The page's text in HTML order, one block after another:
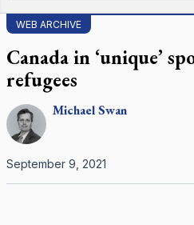
WEB ARCHIVE
Canada in ‘unique’
refugees
MichaelSwan
September 9, 2021